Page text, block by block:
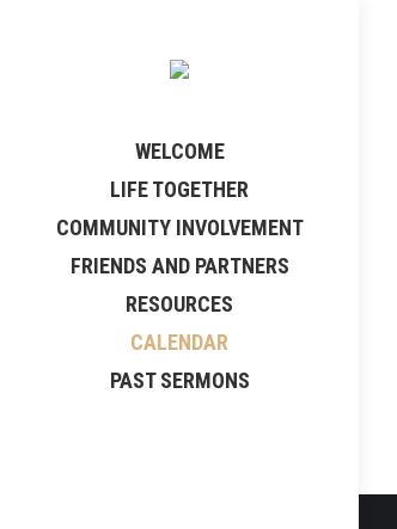
WELCOME
LIFE TOGETHER
COMMUNITY INVOLVEMENT
FRIENDS AND PARTNERS
RESOURCES
CALENDAR
PAST SERMONS